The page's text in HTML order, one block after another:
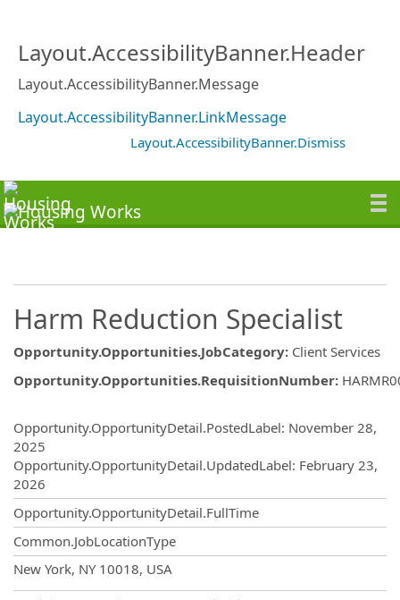
Layout.AccessibilityBanner.Header
Layout.AccessibilityBanner.Message
Layout.AccessibilityBanner.LinkMessage
Layout.AccessibilityBanner.Dismiss
Harm Reduction Specialist
Opportunity.Opportunities.JobCategory: Client Services
Opportunity.Opportunities.RequisitionNumber:
Opportunity.OpportunityDetail.PostedLabel: November 28,
2025
Opportunity.OpportunityDetail.UpdatedLabel: February 23,
2026
Opportunity.OpportunityDetail.FullTime
Common.JobLocationType
New York, NY 10018, USA